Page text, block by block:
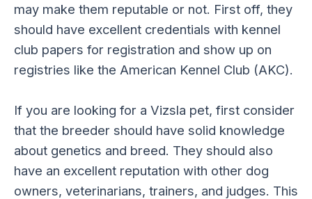
may make them reputable or not. First off, they
should have excellent credentials with kennel
club papers for registration and show up on
registries like the American Kennel Club (AKC).
If you are looking for a Vizsla pet, first consider
that the breeder should have solid knowledge
about genetics and breed. They should also
have an excellent reputation with other dog
owners, veterinarians, trainers, and judges. This